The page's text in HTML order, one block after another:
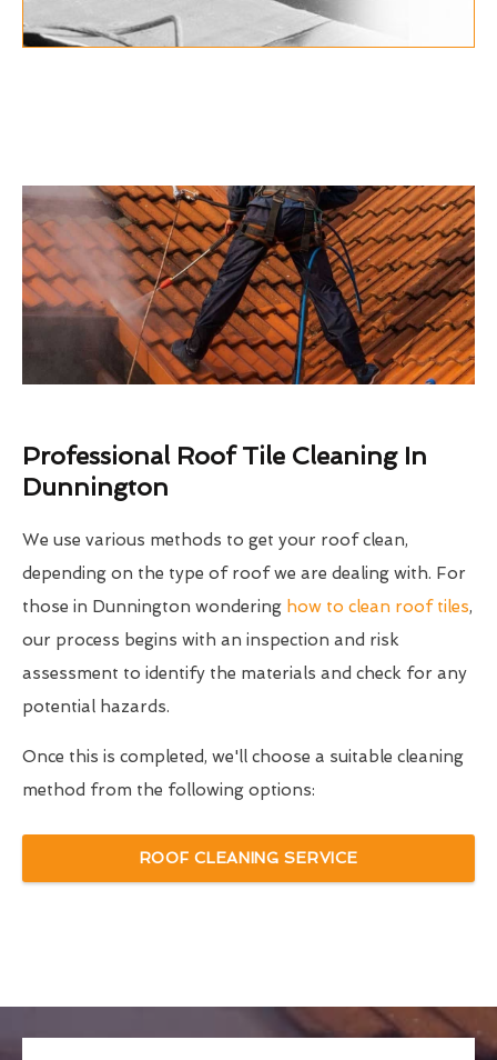
Professional Roof Tile Cleaning In
Dunnington
We use various methods to get your roof clean,
depending on the type of roof we are dealing with. For
those in Dunnington wondering how to clean roof tiles,
our process begins with an inspection and risk
assessment to identify the materials and check for any
potential hazards.
Once this is completed, we'll choose a suitable cleaning
method from the following options:
ROOF CLEANING SERVICE